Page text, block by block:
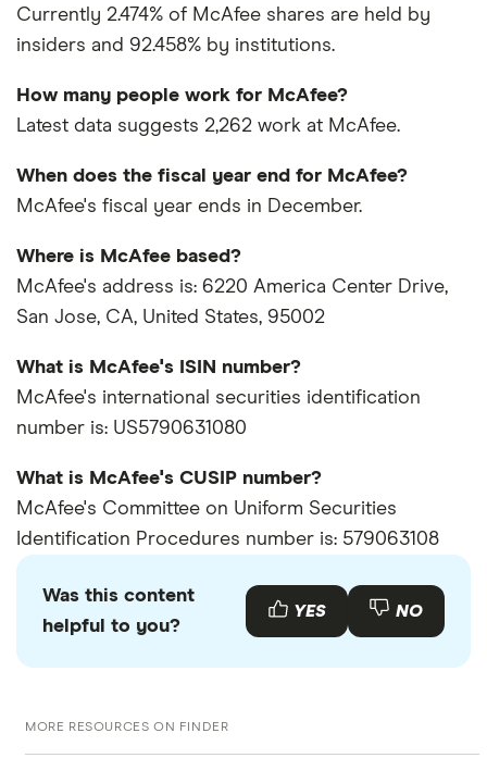
Currently 2.474% of McAfee shares are held by
insiders and 92.458% by institutions.
How many people work for McAfee?
Latest data suggests 2,262 work at McAfee.
When does the fiscal year end for McAfee?
McAfee's fiscal year ends in December.
Where is McAfee based?
McAfee's address is: 6220 America Center Drive,
San Jose, CA, United States, 95002
What is McAfee's ISIN number?
McAfee's international securities identification
number is: US5790631080
What is McAfee's CUSIP number?
McAfee's Committee on Uniform Securities
Identification Procedures number is: 579063108
Was this content
helpful to you?
YES NO
MORE RESOURCES ON FINDER